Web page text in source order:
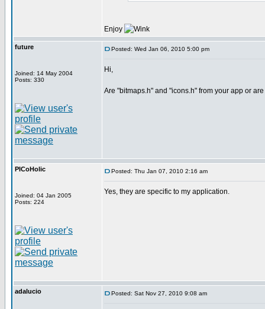
Enjoy
future
Joined: 14 May 2004
Posts: 330
Posted: Wed Jan 06, 2010 5:00 pm
Hi,
Are "bitmaps.h" and "icons.h" from your app or
PICoHolic
Joined: 04 Jan 2005
Posts: 224
Posted: Thu Jan 07, 2010 2:16 am
Yes, they are specific to my application.
adalucio Posted: Sat Nov 27, 2010 9:08 am